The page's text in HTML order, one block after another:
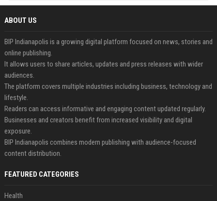
ABOUT US
BIP Indianapolis is a growing digital platform focused on news, stories and
online publishing.
It allows users to share articles, updates and press releases with wider
audiences.
The platform covers multiple industries including business, technology and
lifestyle.
Readers can access informative and engaging content updated regularly.
Businesses and creators benefit from increased visibility and digital
exposure.
BIP Indianapolis combines modern publishing with audience-focused
content distribution.
FEATURED CATEGORIES
Health